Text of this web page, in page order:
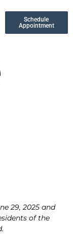
Schedule
Appointment
29, 2025 and
of the